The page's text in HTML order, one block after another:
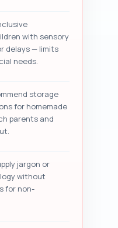
with sensory
delays — limits
needs.
storage
for homemade
parents and
jargon or
without
for non-